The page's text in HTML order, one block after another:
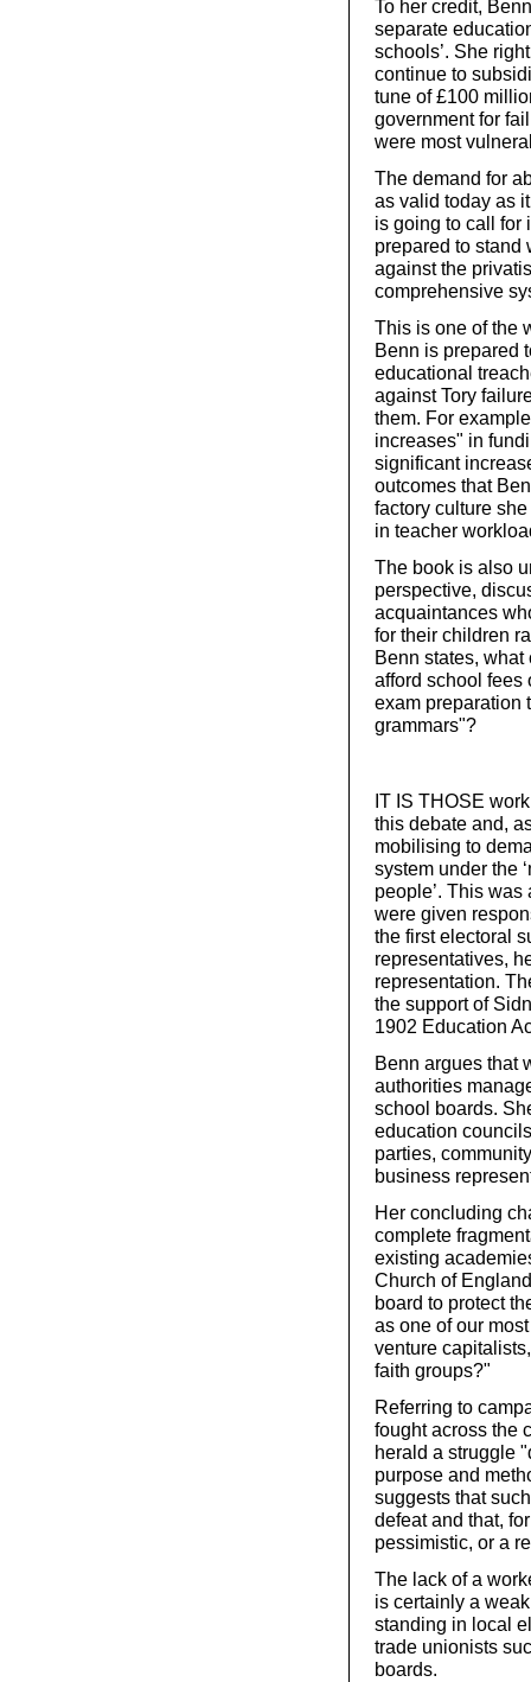
To her credit,
separate
schools’. She
continue to
tune of £100
government for
were most
The demand for
as valid today as
is going to call for
prepared to stand
against the
comprehensive
This is one of the
Benn is prepared
educational
against Tory
them. For
increases" in
significant
outcomes that
factory culture
in teacher
The book is also
perspective,
acquaintances
for their children
Benn states,
afford school fees
exam preparation
grammars"?
IT IS THOSE
this debate and,
mobilising to
system under the
people’. This
were given
the first electoral
representatives,
representation.
the support of
1902 Education
Benn argues that
authorities
school boards.
education
parties,
business
Her concluding
complete
existing
Church of
board to protect
as one of our
venture
faith groups?"
Referring to
fought across the
herald a struggle
purpose and
suggests that
defeat and that,
pessimistic, or a
The lack of a
is certainly a
standing in local
trade unionists
boards.